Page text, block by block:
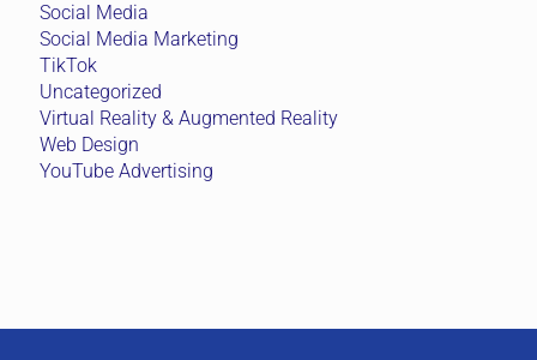
Social Media
Social Media Marketing
TikTok
Uncategorized
Virtual Reality & Augmented Reality
Web Design
YouTube Advertising